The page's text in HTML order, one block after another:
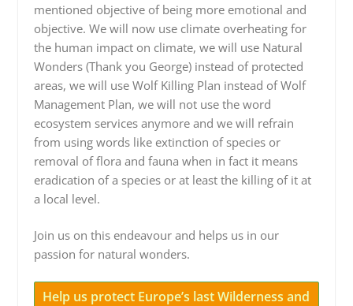
mentioned objective of being more emotional and
objective. We will now use climate overheating for
the human impact on climate, we will use Natural
Wonders (Thank you George) instead of protected
areas, we will use Wolf Killing Plan instead of Wolf
Management Plan, we will not use the word
ecosystem services anymore and we will refrain
from using words like extinction of species or
removal of flora and fauna when in fact it means
eradication of a species or at least the killing of it at
a local level.
Join us on this endeavour and helps us in our
passion for natural wonders.
Help us protect Europe’s last Wilderness and